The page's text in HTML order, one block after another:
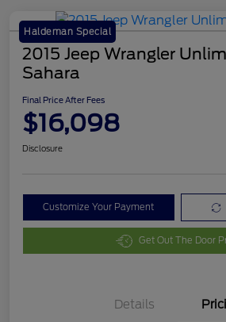
Haldeman Special
2015 Jeep Wrangler
Sahara
Final Price After Fees
$16,098
Disclosure
Customize Your Payment
Get Out The Door
Details